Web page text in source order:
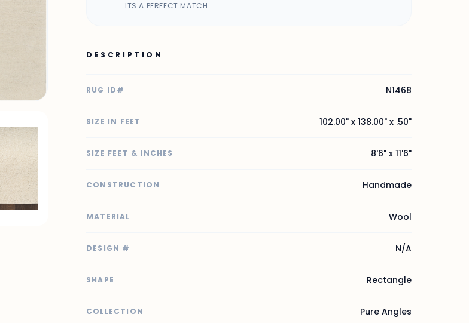
ITS A PERFECT MATCH
DESCRIPTION
RUG ID# N1468
SIZE IN FEET 102.00" x 138.00" x .50"
SIZE FEET & INCHES 8'6" x 11'6"
CONSTRUCTION Handmade
MATERIAL Wool
DESIGN # N/A
SHAPE Rectangle
COLLECTION Pure Angles